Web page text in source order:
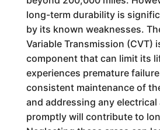
long-term durability is
by its known weaknesses.
Variable Transmission (CVT)
component that can limit its
experiences premature
consistent maintenance of
and addressing any electrical
promptly will contribute to